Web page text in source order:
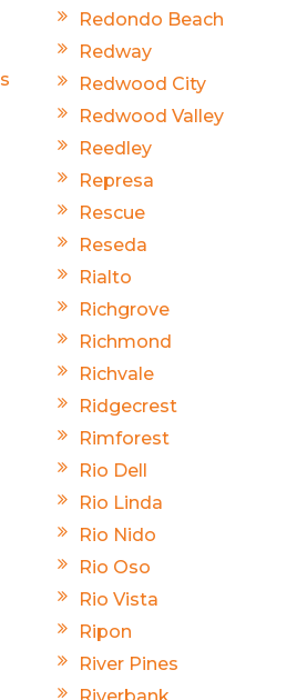
Redondo Beach
Redway
Redwood City
Redwood Valley
Reedley
Represa
Rescue
Reseda
Rialto
Richgrove
Richmond
Richvale
Ridgecrest
Rimforest
Rio Dell
Rio Linda
Rio Nido
Rio Oso
Rio Vista
Ripon
River Pines